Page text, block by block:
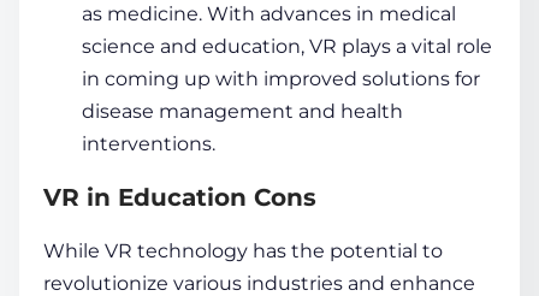
as medicine. With advances in medical
science and education, VR plays a vital role
in coming up with improved solutions for
disease management and health
interventions.
VR in Education Cons
While VR technology has the potential to
revolutionize various industries and enhance